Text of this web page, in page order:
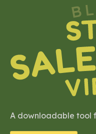
A downloadable tool